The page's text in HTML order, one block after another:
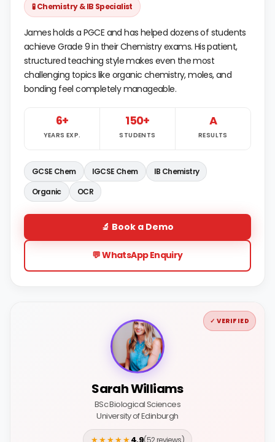
🧪 Chemistry & IB Specialist
James holds a PGCE and has helped dozens of students
achieve Grade 9 in their Chemistry exams. His patient,
structured teaching style makes even the most
challenging topics like organic chemistry, moles, and
bonding feel completely manageable.
6+
YEARS EXP.
150+
STUDENTS
A
RESULTS
GCSE Chem IGCSE Chem
IB Chemistry
Organic
OCR
🔬 Book a Demo
💬 WhatsApp Enquiry
✓ VERIFIED
Sarah Williams
BSc Biological Sciences
University of Edinburgh
★★★★★4.9(52 reviews)